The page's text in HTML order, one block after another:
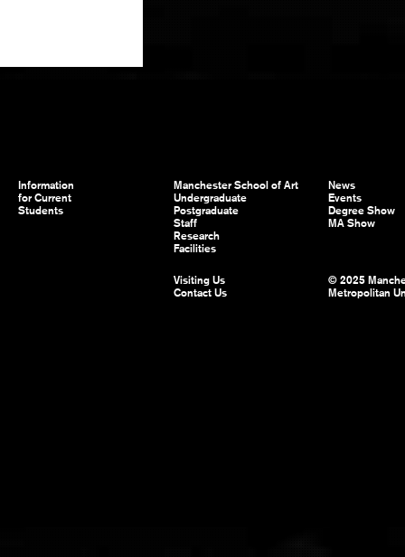
Information
for Current
Students
Manchester School of Art
Undergraduate
Postgraduate
Staff
Research
Facilities
News
Events
Degree Show
MA Show
Visiting Us
Contact Us
© 2025
Metropolitan